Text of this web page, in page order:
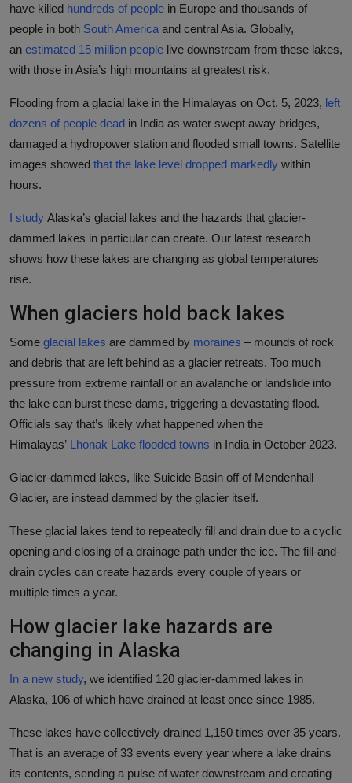
have killed hundreds of people in Europe and thousands of
people in both South America and central Asia. Globally,
an estimated 15 million people live downstream from these lakes,
with those in Asia’s high mountains at greatest risk.
Flooding from a glacial lake in the Himalayas on Oct. 5, 2023, left
dozens of people dead in India as water swept away bridges,
damaged a hydropower station and flooded small towns. Satellite
images showed that the lake level dropped markedly within
hours.
I study Alaska’s glacial lakes and the hazards that glacier-
dammed lakes in particular can create. Our latest research
shows how these lakes are changing as global temperatures
rise.
When glaciers hold back lakes
Some glacial lakes are dammed by moraines – mounds of rock
and debris that are left behind as a glacier retreats. Too much
pressure from extreme rainfall or an avalanche or landslide into
the lake can burst these dams, triggering a devastating flood.
Officials say that’s likely what happened when the
Himalayas’ Lhonak Lake flooded towns in India in October 2023.
Glacier-dammed lakes, like Suicide Basin off of Mendenhall
Glacier, are instead dammed by the glacier itself.
These glacial lakes tend to repeatedly fill and drain due to a cyclic
opening and closing of a drainage path under the ice. The fill-and-
drain cycles can create hazards every couple of years or
multiple times a year.
How glacier lake hazards are
changing in Alaska
In a new study, we identified 120 glacier-dammed lakes in
Alaska, 106 of which have drained at least once since 1985.
These lakes have collectively drained 1,150 times over 35 years.
That is an average of 33 events every year where a lake drains
its contents, sending a pulse of water downstream and creating